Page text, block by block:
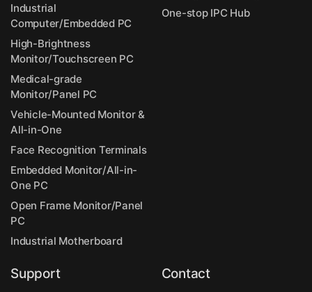
Industrial
Computer/Embedded PC
High-Brightness
Monitor/Touchscreen PC
Medical-grade
Monitor/Panel PC
Vehicle-Mounted Monitor &
All-in-One
Face Recognition Terminals
Embedded Monitor/All-in-
One PC
Open Frame Monitor/Panel
PC
Industrial Motherboard
One-stop IPC Hub
Support Contact